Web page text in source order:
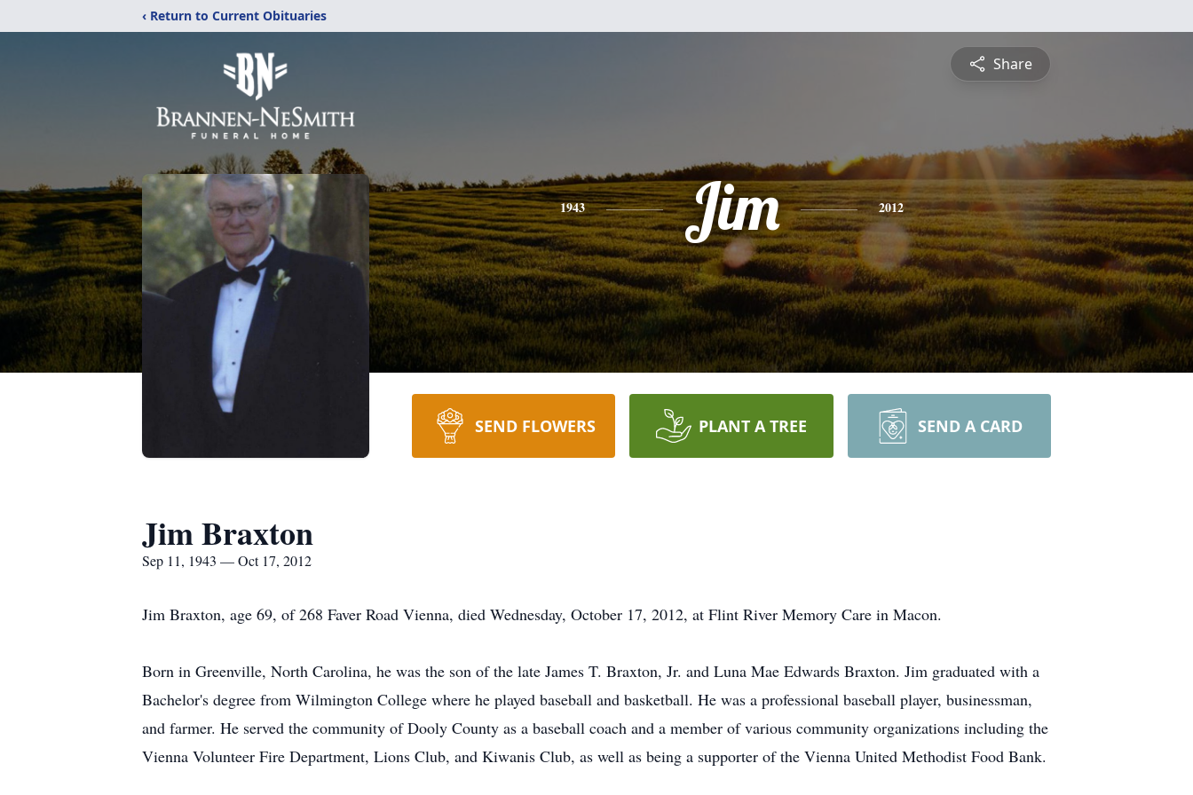
‹ Return to Current Obituaries
Share
1943 Jim 2012
SEND FLOWERS PLANT A TREE SEND A CARD
Jim Braxton
Sep 11, 1943 — Oct 17, 2012
Jim Braxton, age 69, of 268 Faver Road Vienna, died Wednesday, October 17, 2012, at Flint River Memory Care in Macon.
Born in Greenville, North Carolina, he was the son of the late James T. Braxton, Jr. and Luna Mae Edwards Braxton. Jim graduated with a
Bachelor's degree from Wilmington College where he played baseball and basketball. He was a professional baseball player, businessman,
and farmer. He served the community of Dooly County as a baseball coach and a member of various community organizations including the
Vienna Volunteer Fire Department, Lions Club, and Kiwanis Club, as well as being a supporter of the Vienna United Methodist Food Bank.